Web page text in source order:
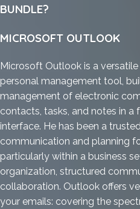
BUNDLE?
MICROSOFT OUTLOOK
Microsoft Outlook is a
personal management tool,
management of electronic
contacts, tasks, and notes in
interface. He has been a
communication and planning
particularly within a business
organization, structured
collaboration. Outlook offers
your emails: covering the